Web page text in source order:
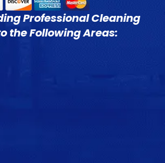
Professional Cleaning
the Following Areas: